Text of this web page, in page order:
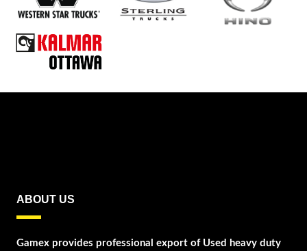
ABOUT US
Gamex provides professional export of Used heavy duty